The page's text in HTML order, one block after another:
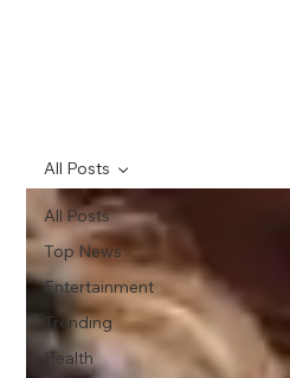
All Posts
Top News
Entertainment
Trending
Health
All Posts